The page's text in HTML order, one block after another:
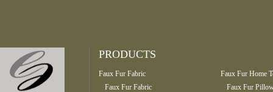
PRODUCTS
Faux Fur Fabric
Faux Fur Fabric
Faux Fur Home
Faux Fur